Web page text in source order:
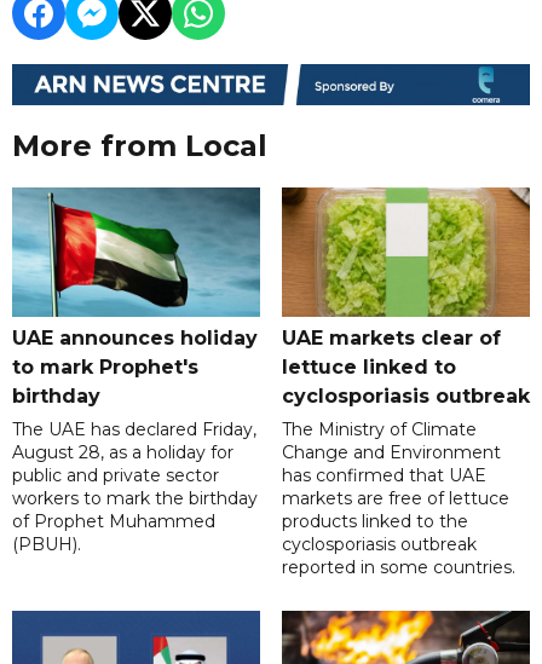
More from Local
UAE announces holiday
to mark Prophet's
birthday
The UAE has declared Friday,
August 28, as a holiday for
public and private sector
workers to mark the birthday
of Prophet Muhammed
(PBUH).
UAE markets clear of
lettuce linked to
cyclosporiasis outbreak
The Ministry of Climate
Change and Environment
has confirmed that UAE
markets are free of lettuce
products linked to the
cyclosporiasis outbreak
reported in some countries.